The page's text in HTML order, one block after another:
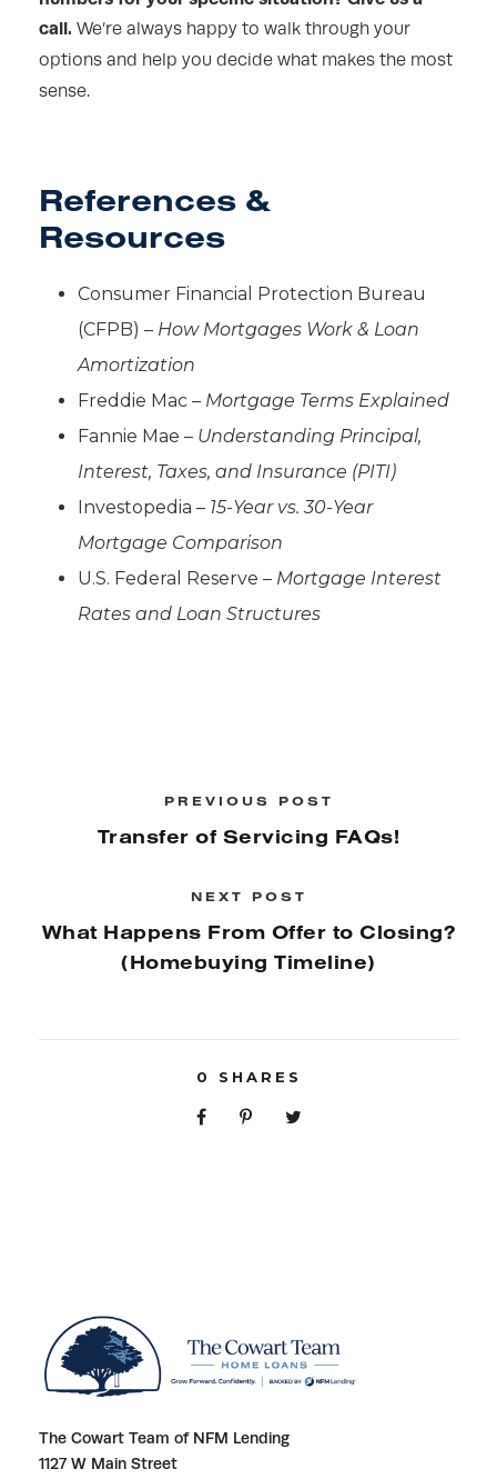
call. We’re always happy to walk through your
options and help you decide what makes the most
sense.
References &
Resources
Consumer Financial Protection Bureau
(CFPB) – How Mortgages Work & Loan
Amortization
Freddie Mac – Mortgage Terms Explained
Fannie Mae – Understanding Principal,
Interest, Taxes, and Insurance (PITI)
Investopedia – 15-Year vs. 30-Year
Mortgage Comparison
U.S. Federal Reserve – Mortgage Interest
Rates and Loan Structures
PREVIOUS POST
Transfer of Servicing FAQs!
NEXT POST
What Happens From Offer to Closing?
(Homebuying Timeline)
0 SHARES
The Cowart Team of NFM Lending
1127 W Main Street